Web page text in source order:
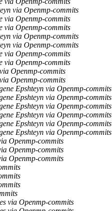
via Openmp-commits
via Openmp-commits
via Openmp-commits
via Openmp-commits
via Openmp-commits
via Openmp-commits
via Openmp-commits
Openmp-commits
Openmp-commits
Epshteyn via Openmp-commits
Epshteyn via Openmp-commits
Epshteyn via Openmp-commits
Epshteyn via Openmp-commits
Epshteyn via Openmp-commits
Epshteyn via Openmp-commits
Openmp-commits
Openmp-commits
Openmp-commits
via Openmp-commits